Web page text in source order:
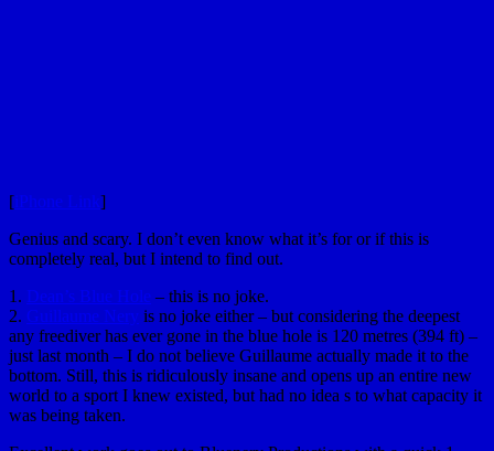
[iPhone Link]
Genius and scary. I don’t even know what it’s for or if this is
completely real, but I intend to find out.
1. Dean’s Blue Hole – this is no joke.
2. Guillaume Nery is no joke either – but considering the deepest
any freediver has ever gone in the blue hole is 120 metres (394 ft) –
just last month – I do not believe Guillaume actually made it to the
bottom. Still, this is ridiculously insane and opens up an entire new
world to a sport I knew existed, but had no idea s to what capacity it
was being taken.